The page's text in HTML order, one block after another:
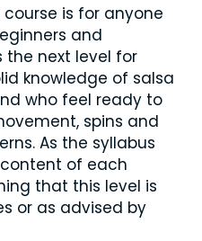
course is for anyone
and
the next level for
knowledge of salsa
who feel ready to
spins and
As the syllabus
of each
that this level is
or as advised by